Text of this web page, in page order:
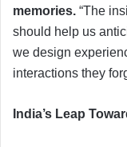
memories. “The
should help us
we design
interactions they
India’s Leap